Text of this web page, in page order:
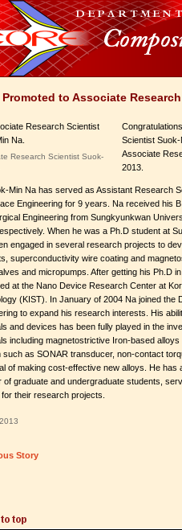
Promoted to Associate
Research Scientist Suok-
Scientist
Associate
2013.
Min Na has served as Assistant Research
Engineering for 9 years. Na received his
Engineering from Sungkyunkwan
When he was a Ph.D student at
engaged in several research projects to
superconductivity wire coating and
and micropumps. After getting his Ph.D
at the Nano Device Research Center at
(KIST). In January of 2004 Na joined the
to expand his research interests. His
and devices has been fully played in the
including magnetostrictive Iron-based
such as SONAR transducer, non-contact
of making cost-effective new alloys. He has
of graduate and undergraduate students,
their research projects.
Story